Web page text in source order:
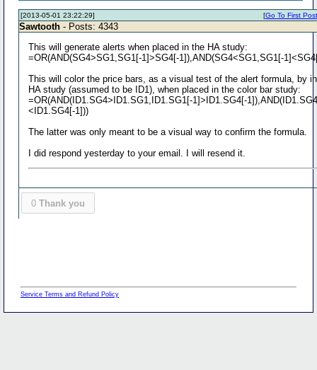
[2013-05-01 23:22:29] [Go To First Post
Sawtooth - Posts: 4343
This will generate alerts when placed in the HA study:
=OR(AND(SG4>SG1,SG1[-1]>SG4[-1]),AND(SG4<SG1,SG1[-
This will color the price bars, as a visual test of the alert formula, by
HA study (assumed to be ID1), when placed in the color bar study:
=OR(AND(ID1.SG4>ID1.SG1,ID1.SG1[-1]>ID1.SG4[-
<ID1.SG4[-1]))
The latter was only meant to be a visual way to confirm the formula.
I did respond yesterday to your email. I will resend it.
0 Thank you
Service Terms and Refund Policy